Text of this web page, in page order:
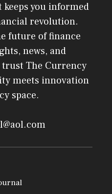
you informed
revolution.
future of finance
news, and
trust The Currency
meets innovation
space.